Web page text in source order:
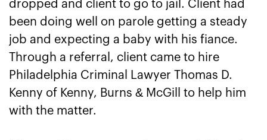
dropped and client to go to jail. Client had
been doing well on parole getting a steady
job and expecting a baby with his fiance.
Through a referral, client came to hire
Philadelphia Criminal Lawyer Thomas D.
Kenny of Kenny, Burns & McGill to help him
with the matter.